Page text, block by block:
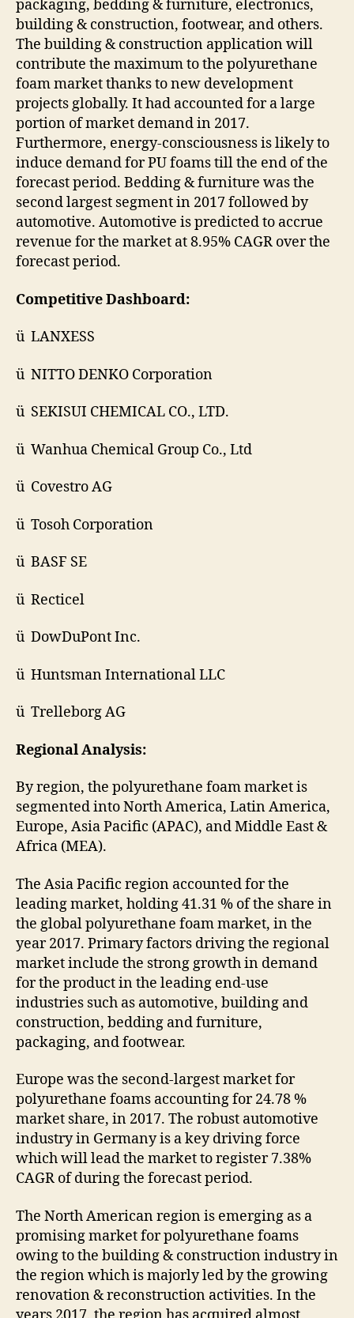
packaging, bedding & furniture, electronics,
building & construction, footwear, and others.
The building & construction application will
contribute the maximum to the polyurethane
foam market thanks to new development
projects globally. It had accounted for a large
portion of market demand in 2017.
Furthermore, energy-consciousness is likely to
induce demand for PU foams till the end of the
forecast period. Bedding & furniture was the
second largest segment in 2017 followed by
automotive. Automotive is predicted to accrue
revenue for the market at 8.95% CAGR over the
forecast period.
Competitive Dashboard:
ü LANXESS
ü NITTO DENKO Corporation
ü SEKISUI CHEMICAL CO., LTD.
ü Wanhua Chemical Group Co., Ltd
ü Covestro AG
ü Tosoh Corporation
ü BASF SE
ü Recticel
ü DowDuPont Inc.
ü Huntsman International LLC
ü Trelleborg AG
Regional Analysis:
By region, the polyurethane foam market is
segmented into North America, Latin America,
Europe, Asia Pacific (APAC), and Middle East &
Africa (MEA).
The Asia Pacific region accounted for the
leading market, holding 41.31 % of the share in
the global polyurethane foam market, in the
year 2017. Primary factors driving the regional
market include the strong growth in demand
for the product in the leading end-use
industries such as automotive, building and
construction, bedding and furniture,
packaging, and footwear.
Europe was the second-largest market for
polyurethane foams accounting for 24.78 %
market share, in 2017. The robust automotive
industry in Germany is a key driving force
which will lead the market to register 7.38%
CAGR of during the forecast period.
The North American region is emerging as a
promising market for polyurethane foams
owing to the building & construction industry in
the region which is majorly led by the growing
renovation & reconstruction activities. In the